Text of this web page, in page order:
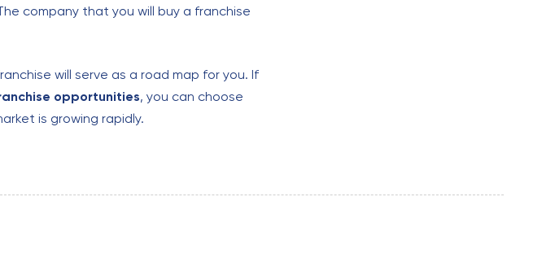
company that you will buy a franchise
will serve as a road map for you. If
opportunities, you can choose
is growing rapidly.